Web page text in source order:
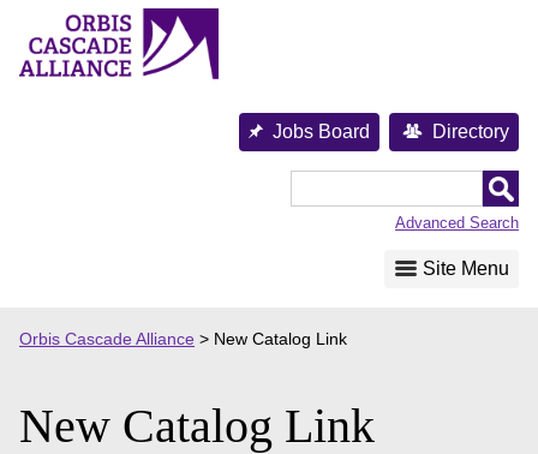
content
Jobs Board Directory
Advanced Search
Site Menu
Orbis Cascade Alliance > New Catalog Link
New Catalog Link